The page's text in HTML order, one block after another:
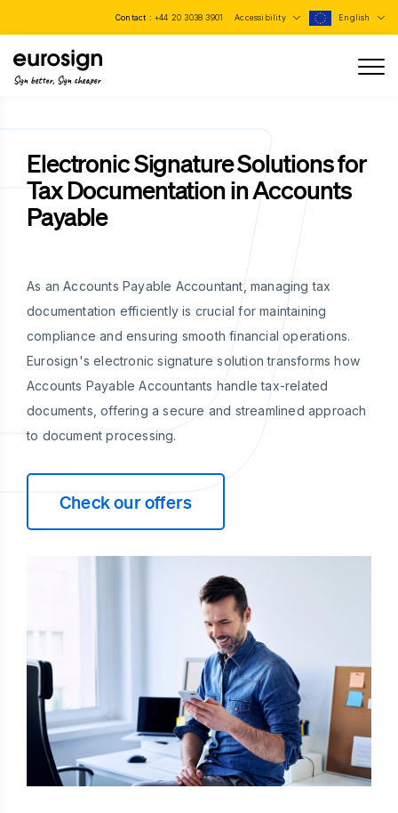
Contact : +44 20 3038 3901 Accessibility English
Sign better, Sign cheaper
Electronic Signature Solutions for
Tax Documentation in Accounts
Payable
As an Accounts Payable Accountant, managing tax
documentation efficiently is crucial for maintaining
compliance and ensuring smooth financial operations.
Eurosign's electronic signature solution transforms how
Accounts Payable Accountants handle tax-related
documents, offering a secure and streamlined approach
to document processing.
Check our offers